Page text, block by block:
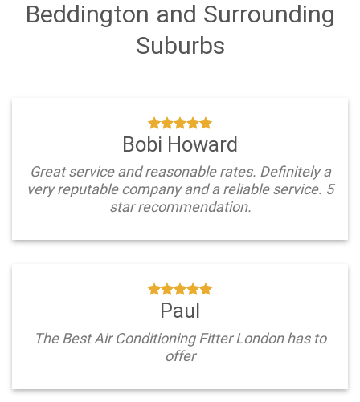
Beddington and Surrounding
Suburbs
Bobi Howard
Great service and reasonable rates. Definitely a
very reputable company and a reliable service. 5
star recommendation.
Paul
The Best Air Conditioning Fitter London has to
offer